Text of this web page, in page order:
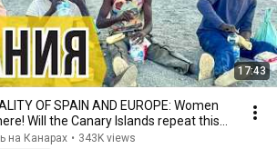
17:43
OF SPAIN AND EUROPE: Women
Will the Canary Islands repeat this
на Канарах • 343K views